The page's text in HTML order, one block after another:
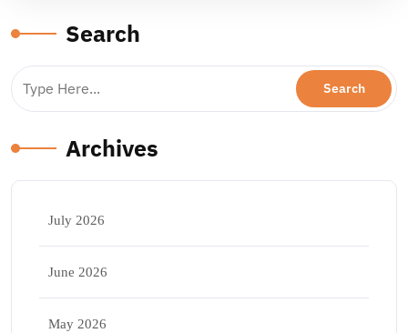
Search
Archives
July 2026
June 2026
May 2026